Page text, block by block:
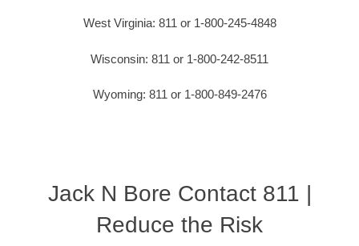
West Virginia: 811 or 1-800-245-4848
Wisconsin: 811 or 1-800-242-8511
Wyoming: 811 or 1-800-849-2476
Jack N Bore Contact 811 |
Reduce the Risk